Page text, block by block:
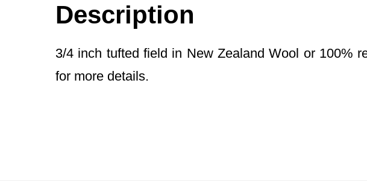
Description
3/4 inch tufted field in New Zealand Wool or 100%
for more details.